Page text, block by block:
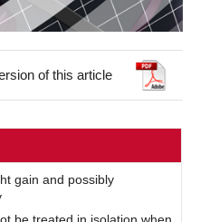
of this article
gain and possibly
be treated in isolation when